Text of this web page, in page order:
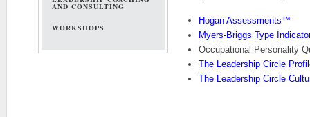
AND CONSULTING
WORKSHOPS
Hogan Assessments™
Myers-Briggs Type
Occupational Personality
The Leadership Circle
The Leadership Circle